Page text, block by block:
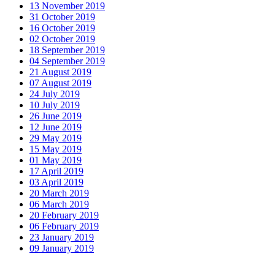
13 November 2019
31 October 2019
16 October 2019
02 October 2019
18 September 2019
04 September 2019
21 August 2019
07 August 2019
24 July 2019
10 July 2019
26 June 2019
12 June 2019
29 May 2019
15 May 2019
01 May 2019
17 April 2019
03 April 2019
20 March 2019
06 March 2019
20 February 2019
06 February 2019
23 January 2019
09 January 2019